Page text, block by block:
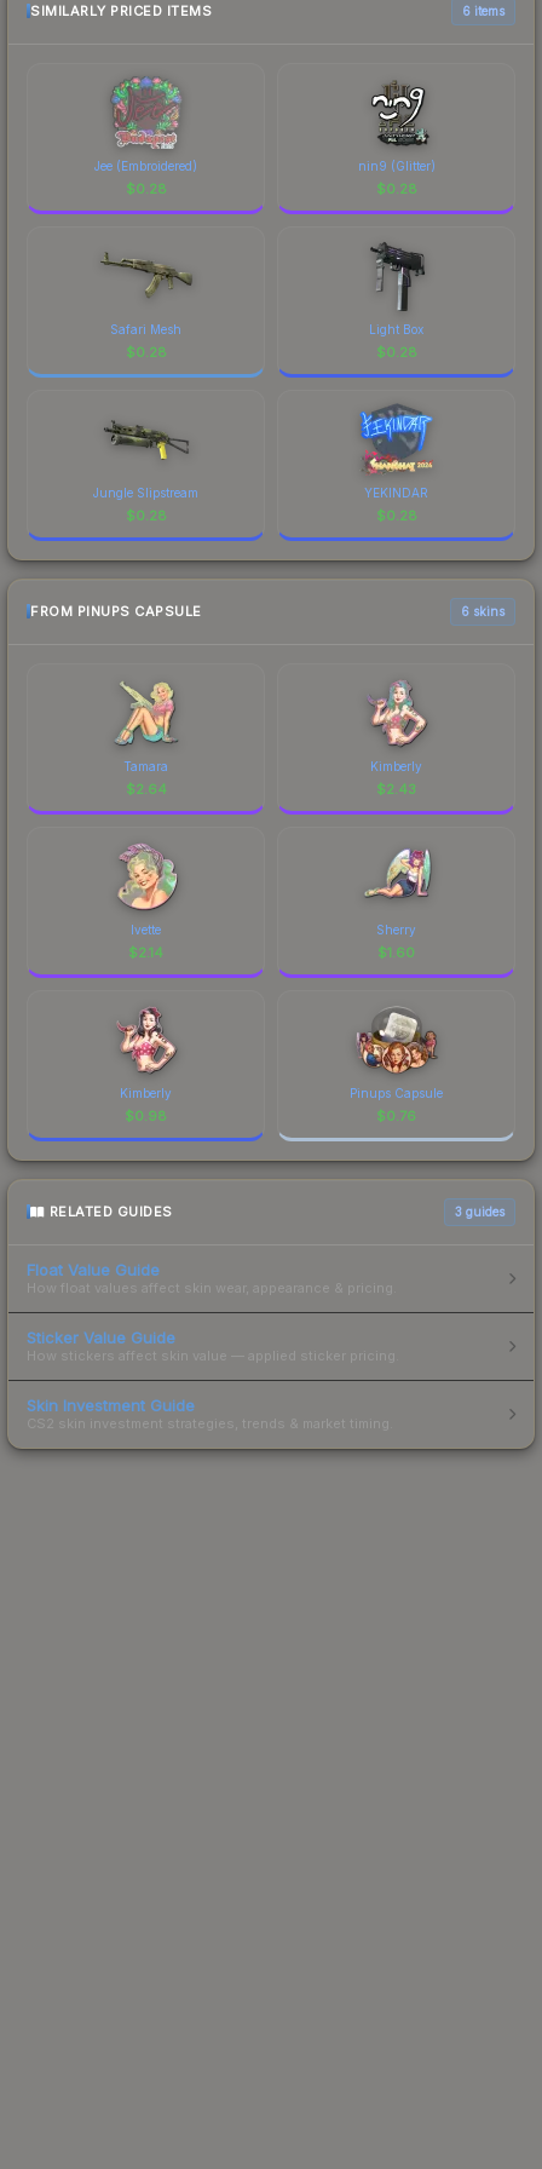
most current prices, and remember to factor in
SIMILARLY PRICED ITEMS 6 items
Jee (Embroidered)
$0.28
nin9 (Glitter)
$0.28
Safari Mesh
$0.28
Light Box
$0.28
Jungle Slipstream
$0.28
YEKINDAR
$0.28
FROM PINUPS CAPSULE 6 skins
Tamara
$2.64
Kimberly
$2.43
Ivette
$2.14
Sherry
$1.60
Kimberly
$0.98
Pinups Capsule
$0.76
RELATED GUIDES 3 guides
Float Value Guide
How float values affect skin wear, appearance & pricing.
Sticker Value Guide
How stickers affect skin value — applied sticker pricing.
Skin Investment Guide
CS2 skin investment strategies, trends & market timing.